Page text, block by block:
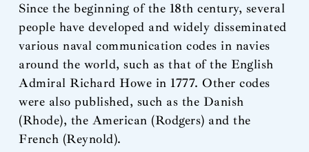
Since the beginning of the 18th century, several
people have developed and widely disseminated
various naval communication codes in navies
around the world, such as that of the English
Admiral Richard Howe in 1777. Other codes
were also published, such as the Danish
(Rhode), the American (Rodgers) and the
French (Reynold).